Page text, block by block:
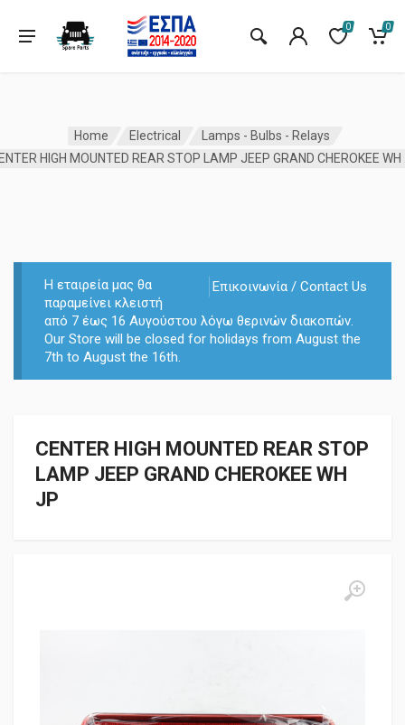
0 0
Home Electrical
Lamps - Bulbs - Relays
Επικοινωνία / Contact Us
Η εταιρεία μας θα
παραμείνει κλειστή
από 7 έως 16 Αυγούστου λόγω θερινών διακοπών.
Our Store will be closed for holidays from August the
7th to August the 16th.
CENTER HIGH MOUNTED REAR STOP
LAMP JEEP GRAND CHEROKEE WH
JP